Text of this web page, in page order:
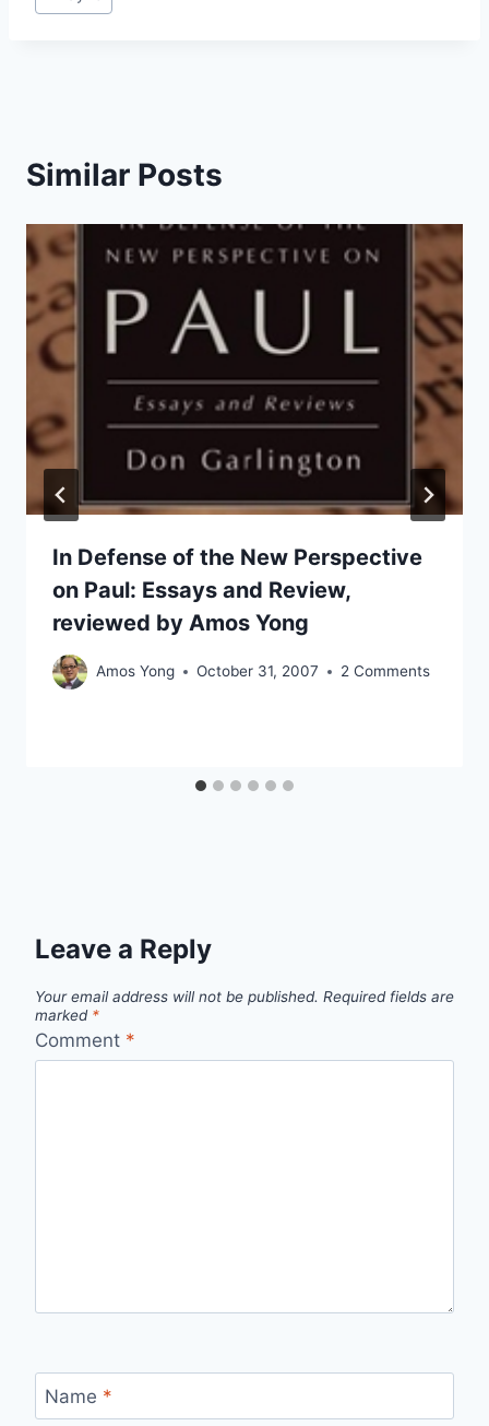
Similar Posts
In Defense of the New Perspective
on Paul: Essays and Review,
reviewed by Amos Yong
Amos Yong October 31, 2007 2 Comments
Leave a Reply
Your email address will not be published. Required fields are
marked *
Comment *
Name *